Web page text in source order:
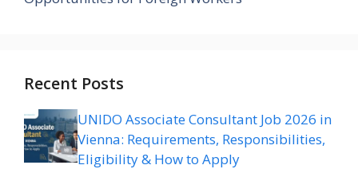
Recent Posts
UNIDO Associate Consultant Job 2026 in
Vienna: Requirements, Responsibilities,
Eligibility & How to Apply